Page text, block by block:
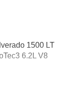
1500 LT
6.2L V8